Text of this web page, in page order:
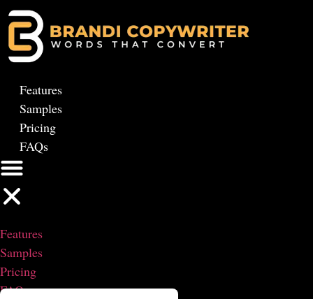
Skip
to
content
Features
Samples
Pricing
FAQs
Features
Samples
Pricing
FAQs